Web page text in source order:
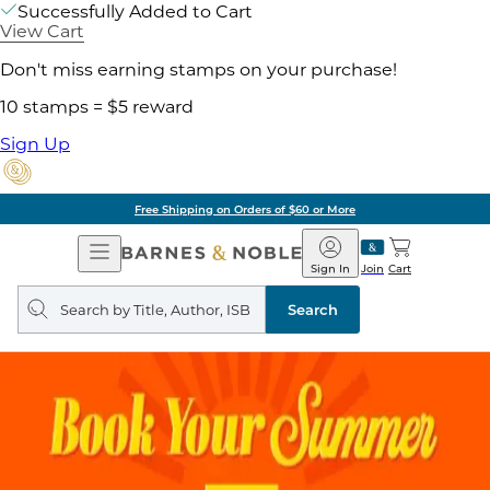
Successfully Added to Cart
View Cart
Don't miss earning stamps on your purchase!
10 stamps = $5 reward
Sign Up
Free Shipping on Orders of $60 or More
Open
Navigation
Barnes
&
Noble
Join
Sign In Cart
Search
query
Search